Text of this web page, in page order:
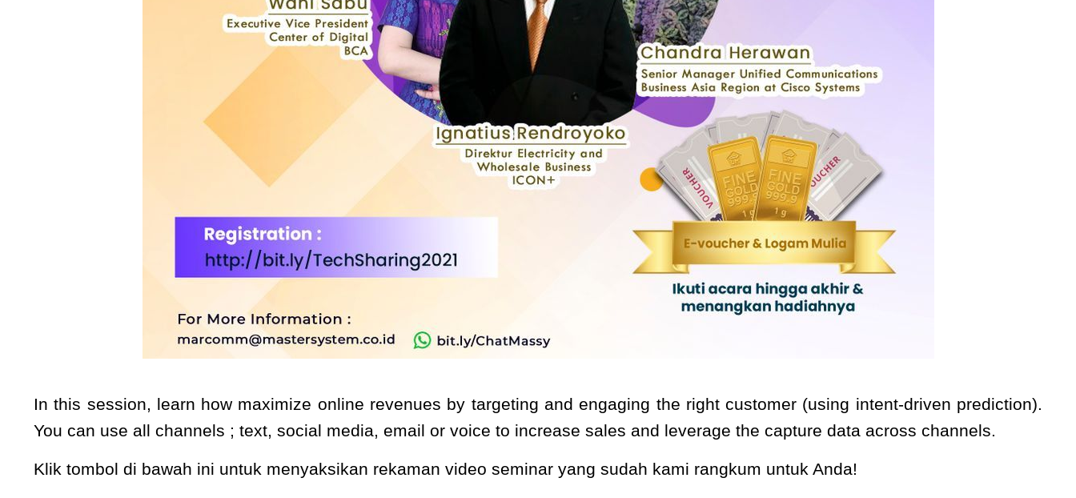
In this session, learn how maximize online revenues by targeting and engaging the right customer (using intent-driven prediction).
You can use all channels ; text, social media, email or voice to increase sales and leverage the capture data across channels.
Klik tombol di bawah ini untuk menyaksikan rekaman video seminar yang sudah kami rangkum untuk Anda!